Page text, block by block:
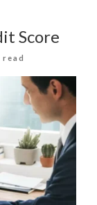
Score
read